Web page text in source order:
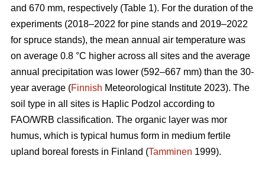
and 670 mm, respectively (Table 1). For the duration of the
experiments (2018–2022 for pine stands and 2019–2022
for spruce stands), the mean annual air temperature was
on average 0.8 °C higher across all sites and the average
annual precipitation was lower (592–667 mm) than the 30-
year average (Finnish Meteorological Institute 2023). The
soil type in all sites is Haplic Podzol according to
FAO/WRB classification. The organic layer was mor
humus, which is typical humus form in medium fertile
upland boreal forests in Finland (Tamminen 1999).